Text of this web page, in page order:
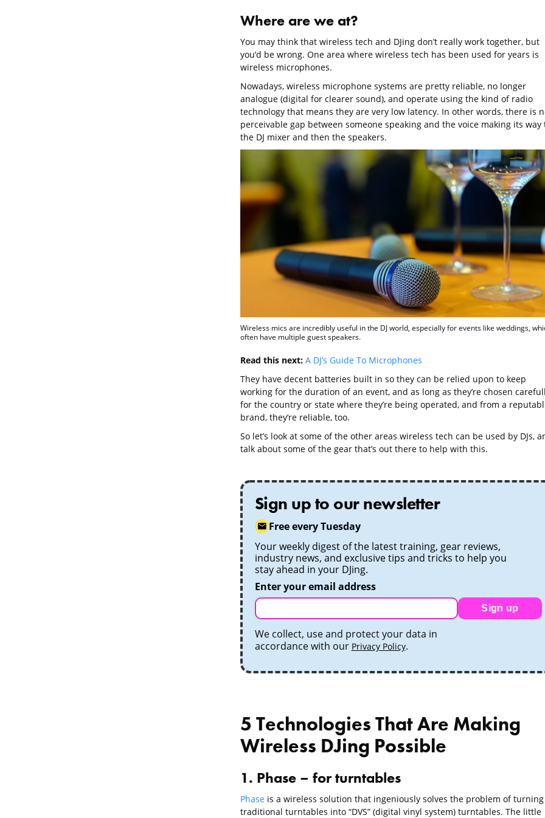
Where are we at?
You may think that wireless tech and DJing don’t really work together, but
you’d be wrong. One area where wireless tech has been used for years is
wireless microphones.
Nowadays, wireless microphone systems are pretty reliable, no longer
analogue (digital for clearer sound), and operate using the kind of radio
technology that means they are very low latency. In other words, there is
perceivable gap between someone speaking and the voice making its way
the DJ mixer and then the speakers.
Wireless mics are incredibly useful in the DJ world, especially for events like weddings,
often have multiple guest speakers.
Read this next: A DJ’s Guide To Microphones
They have decent batteries built in so they can be relied upon to keep
working for the duration of an event, and as long as they’re chosen
for the country or state where they’re being operated, and from a
brand, they’re reliable, too.
So let’s look at some of the other areas wireless tech can be used by DJs,
talk about some of the gear that’s out there to help with this.
Sign up to our newsletter
Free every Tuesday
Your weekly digest of the latest training, gear reviews,
industry news, and exclusive tips and tricks to help you
stay ahead in your DJing.
Enter your email address
Sign up
We collect, use and protect your data in
accordance with our Privacy Policy.
5 Technologies That Are Making
Wireless DJing Possible
1. Phase – for turntables
Phaseis a wireless solution that ingeniously solves the problem of turning
traditional turntables into “DVS” (digital vinyl system) turntables. The little